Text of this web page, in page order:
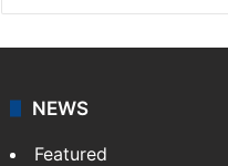
NEWS
Featured